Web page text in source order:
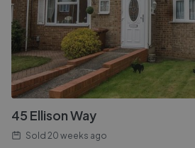
45 Ellison Way
Sold 20 weeks ago